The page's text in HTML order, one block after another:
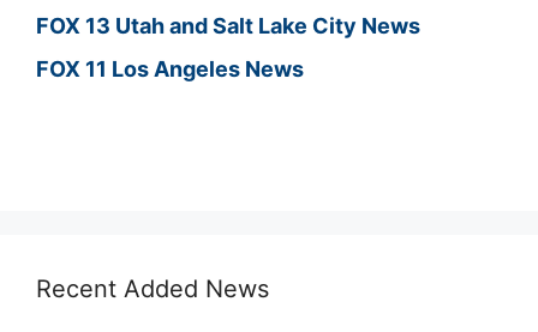
FOX 13 Utah and Salt Lake City News
FOX 11 Los Angeles News
Recent Added News